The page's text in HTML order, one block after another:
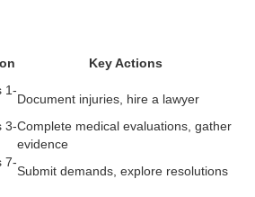
Key Actions
1-
Document injuries, hire a lawyer
3-Complete medical evaluations, gather
evidence
7-
Submit demands, explore resolutions